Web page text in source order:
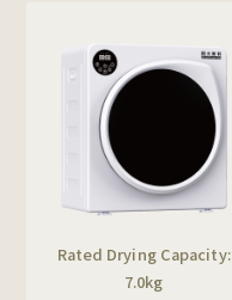
Rated Drying Capacity:
7.0kg